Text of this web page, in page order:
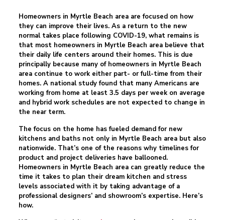
Homeowners in Myrtle Beach area are focused on how
they can improve their lives. As a return to the new
normal takes place following COVID-19, what remains is
that most homeowners in Myrtle Beach area believe that
their daily life centers around their homes. This is due
principally because many of homeowners in Myrtle Beach
area continue to work either part- or full-time from their
homes. A national study found that many Americans are
working from home at least 3.5 days per week on average
and hybrid work schedules are not expected to change in
the near term.
The focus on the home has fueled demand for new
kitchens and baths not only in Myrtle Beach area but also
nationwide. That’s one of the reasons why timelines for
product and project deliveries have ballooned.
Homeowners in Myrtle Beach area can greatly reduce the
time it takes to plan their dream kitchen and stress
levels associated with it by taking advantage of a
professional designers’ and showroom’s expertise. Here’s
how.